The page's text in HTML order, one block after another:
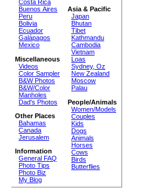
Costa Rica
Buenos Aires
Peru
Bolivia
Ecuador
Galápagos
Mexico
Miscellaneous
Videos
Color Sampler
B&W Photos
B&W/Color
Manholes
Dad's Photos
Other Places
Bahamas
Canada
Jerusalem
Information
General FAQ
Photo Tips
Photo Biz
My Blog
Asia & Pacific
Japan
Bhutan
Tibet
Kathmandu
Cambodia
Vietnam
Loas
Sydney, Oz
New Zealand
Moscow
Palau
People/Animals
Women/Models
Couples
Kids
Dogs
Animals
Horses
Cows
Birds
Butterflies